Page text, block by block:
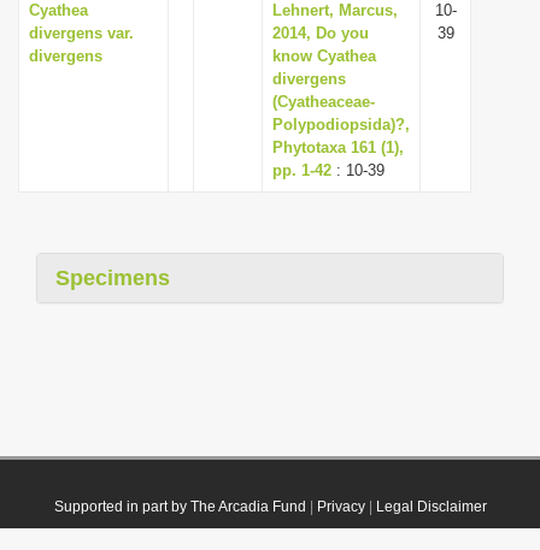
Cyathea
divergens var.
divergens
Lehnert, Marcus,
2014, Do you
know Cyathea
divergens
(Cyatheaceae-
Polypodiopsida)?,
Phytotaxa 161 (1),
pp. 1-42 : 10-39
10-
39
Specimens
Supported in part by The Arcadia Fund Privacy| Legal Disclaimer